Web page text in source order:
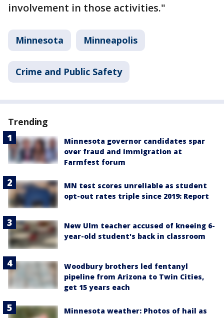
involvement in those activities."
Minnesota Minneapolis
Crime and Public Safety
Trending
Minnesota governor candidates spar
over fraud and immigration at
Farmfest forum
MN test scores unreliable as student
opt-out rates triple since 2019: Report
New Ulm teacher accused of kneeing 6-
year-old student's back in classroom
Woodbury brothers led fentanyl
pipeline from Arizona to Twin Cities,
get 15 years each
Minnesota weather: Photos of hail as